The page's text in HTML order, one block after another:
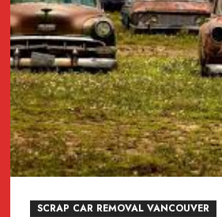
SCRAP CAR REMOVAL VANCOUVER